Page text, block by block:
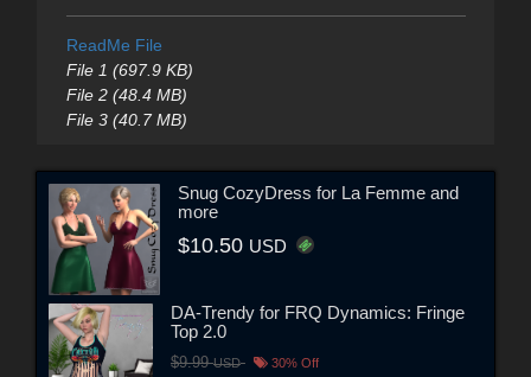
ReadMe File
File 1 (697.9 KB)
File 2 (48.4 MB)
File 3 (40.7 MB)
Snug CozyDress for La Femme and
more
$10.50 USD
DA-Trendy for FRQ Dynamics: Fringe
Top 2.0
$9.99USD 30% Off